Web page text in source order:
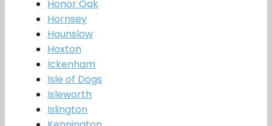
Honor Oak
Hornsey
Hounslow
Hoxton
Ickenham
Isle of Dogs
Isleworth
Islington